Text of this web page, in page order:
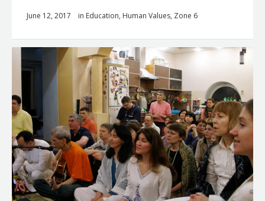
June 12, 2017 in Education, Human Values, Zone 6